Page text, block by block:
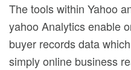
The tools within Yahoo
yahoo Analytics enable
buyer records data
simply online business